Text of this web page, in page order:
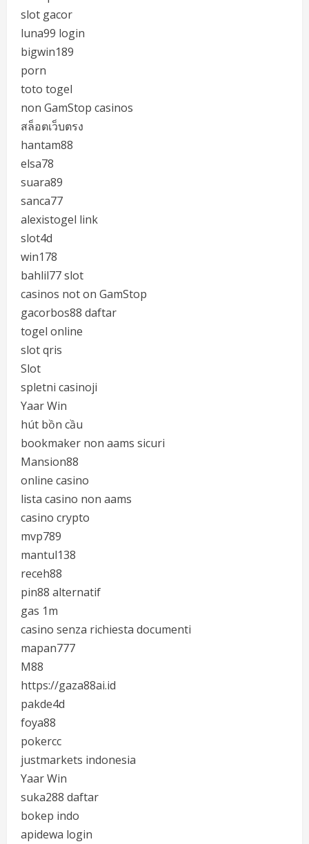
slot gacor
luna99 login
bigwin189
porn
toto togel
non GamStop casinos
สล็อตเว็บตรง
hantam88
elsa78
suara89
sanca77
alexistogel link
slot4d
win178
bahlil77 slot
casinos not on GamStop
gacorbos88 daftar
togel online
slot qris
Slot
spletni casinoji
Yaar Win
hút bồn cầu
bookmaker non aams sicuri
Mansion88
online casino
lista casino non aams
casino crypto
mvp789
mantul138
receh88
pin88 alternatif
gas 1m
casino senza richiesta documenti
mapan777
M88
https://gaza88ai.id
pakde4d
foya88
pokercc
justmarkets indonesia
Yaar Win
suka288 daftar
bokep indo
apidewa login